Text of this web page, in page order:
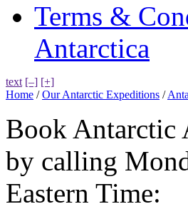
Terms &
Antarctica
text [–] [+]
Home /Our Antarctic Expeditions /
Book Antarctic
by calling
Eastern Time: